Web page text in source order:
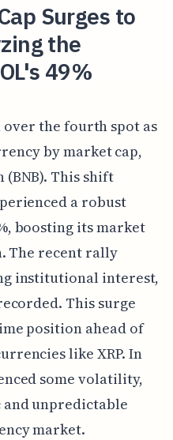
Surges to
the
49%
over the fourth spot as
by market cap,
(BNB). This shift
a robust
boosting its market
The recent rally
institutional interest,
This surge
position ahead of
like XRP. In
some volatility,
unpredictable
market.